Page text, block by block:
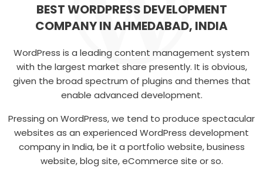
BEST WORDPRESS DEVELOPMENT
COMPANY IN AHMEDABAD, INDIA
WordPress is a leading content management system
with the largest market share presently. It is obvious,
given the broad spectrum of plugins and themes that
enable advanced development.
Pressing on WordPress, we tend to produce spectacular
websites as an experienced WordPress development
company in India, be it a portfolio website, business
website, blog site, eCommerce site or so.